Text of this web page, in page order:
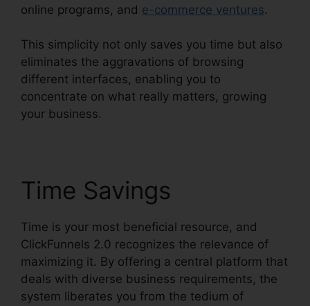
online programs, and e-commerce ventures.
This simplicity not only saves you time but also
eliminates the aggravations of browsing
different interfaces, enabling you to
concentrate on what really matters, growing
your business.
Time Savings
Time is your most beneficial resource, and
ClickFunnels 2.0 recognizes the relevance of
maximizing it. By offering a central platform that
deals with diverse business requirements, the
system liberates you from the tedium of